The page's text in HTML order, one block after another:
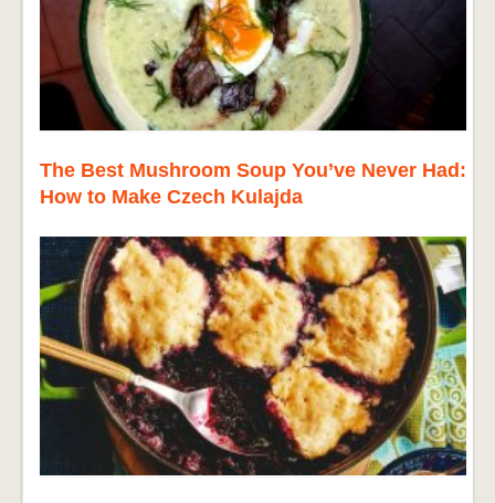
The Best Mushroom Soup You’ve Never Had:
How to Make Czech Kulajda